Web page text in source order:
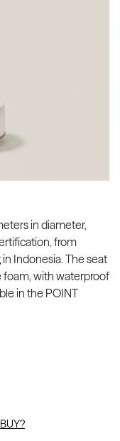
in diameter,
from
Indonesia. The seat
foam, with waterproof
in the POINT